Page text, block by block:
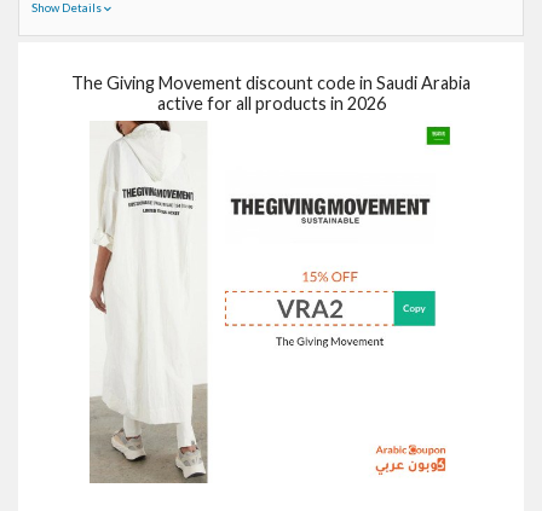
Show Details
The Giving Movement discount code in Saudi Arabia
active for all products in 2026